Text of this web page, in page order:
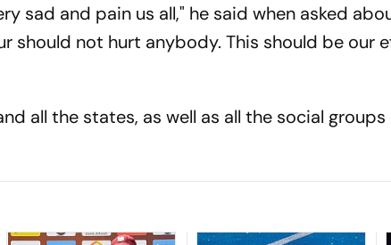
sad and pain us all," he said when asked
should not hurt anybody. This should be our
all the states, as well as all the social